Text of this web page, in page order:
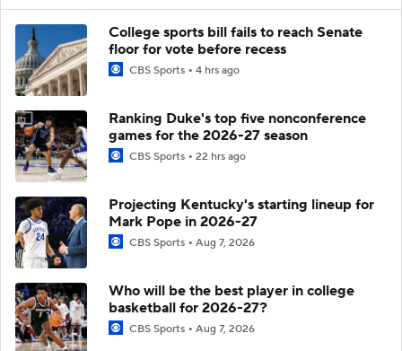
College sports bill fails to reach Senate
floor for vote before recess
CBS Sports 4 hrs ago
Ranking Duke's top five nonconference
games for the 2026-27 season
CBS Sports 22 hrs ago
Projecting Kentucky's starting lineup for
Mark Pope in 2026-27
CBS Sports Aug 7, 2026
Who will be the best player in college
basketball for 2026-27?
CBS Sports Aug 7, 2026